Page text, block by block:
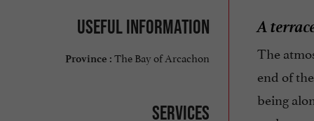
Useful information
Province : The Bay of Arcachon
Services
A
The
end of
being